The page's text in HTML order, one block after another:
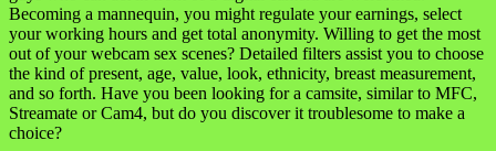
Becoming a mannequin, you might regulate your earnings, select
your working hours and get total anonymity. Willing to get the most
out of your webcam sex scenes? Detailed filters assist you to choose
the kind of present, age, value, look, ethnicity, breast measurement,
and so forth. Have you been looking for a camsite, similar to MFC,
Streamate or Cam4, but do you discover it troublesome to make a
choice?